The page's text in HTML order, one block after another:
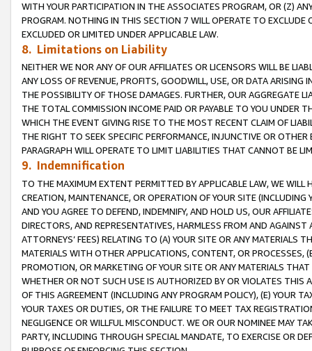
WITH YOUR PARTICIPATION IN THE ASSOCIATES PROGRAM, OR (Z)
PROGRAM. NOTHING IN THIS SECTION 7 WILL OPERATE TO
EXCLUDED OR LIMITED UNDER APPLICABLE LAW.
8. Limitations on Liability
NEITHER WE NOR ANY OF OUR AFFILIATES OR LICENSORS WILL BE
ANY LOSS OF REVENUE, PROFITS, GOODWILL, USE, OR DATA ARISING
THE POSSIBILITY OF THOSE DAMAGES. FURTHER, OUR AGGREGATE
THE TOTAL COMMISSION INCOME PAID OR PAYABLE TO YOU UNDER
WHICH THE EVENT GIVING RISE TO THE MOST RECENT CLAIM OF
THE RIGHT TO SEEK SPECIFIC PERFORMANCE, INJUNCTIVE OR
PARAGRAPH WILL OPERATE TO LIMIT LIABILITIES THAT CANNOT BE
9. Indemnification
TO THE MAXIMUM EXTENT PERMITTED BY APPLICABLE LAW, WE WILL
CREATION, MAINTENANCE, OR OPERATION OF YOUR SITE (INCLUDING
AND YOU AGREE TO DEFEND, INDEMNIFY, AND HOLD US, OUR
DIRECTORS, AND REPRESENTATIVES, HARMLESS FROM AND
ATTORNEYS’ FEES) RELATING TO (A) YOUR SITE OR ANY MATERIALS
MATERIALS WITH OTHER APPLICATIONS, CONTENT, OR PROCESSES,
PROMOTION, OR MARKETING OF YOUR SITE OR ANY MATERIALS
WHETHER OR NOT SUCH USE IS AUTHORIZED BY OR VIOLATES THIS
OF THIS AGREEMENT (INCLUDING ANY PROGRAM POLICY), (E) YOUR
YOUR TAXES OR DUTIES, OR THE FAILURE TO MEET TAX
NEGLIGENCE OR WILLFUL MISCONDUCT. WE OR OUR NOMINEE MAY
PARTY, INCLUDING THROUGH SPECIAL MANDATE, TO EXERCISE OR